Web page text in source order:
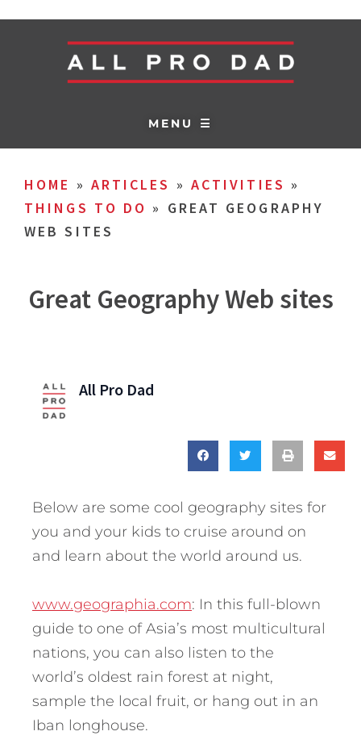
MENU ☰
HOME » ARTICLES » ACTIVITIES »
THINGS TO DO » GREAT GEOGRAPHY
WEB SITES
Great Geography Web sites
All Pro Dad
Below are some cool geography sites for
you and your kids to cruise around on
and learn about the world around us.
www.geographia.com: In this full-blown
guide to one of Asia’s most multicultural
nations, you can also listen to the
world’s oldest rain forest at night,
sample the local fruit, or hang out in an
Iban longhouse.